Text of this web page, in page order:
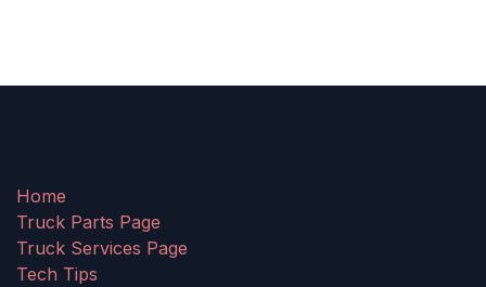
Home
Truck Parts Page
Truck Services Page
Tech Tips